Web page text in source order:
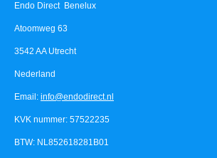
Endo Direct Benelux
Atoomweg 63
3542 AA Utrecht
Nederland
Email: info@endodirect.nl
KVK nummer: 57522235
BTW: NL852618281B01